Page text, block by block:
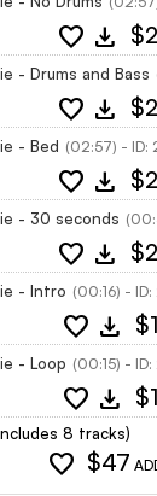
favorite download
- Drums and Bass
favorite download
- Bed (02:57) - ID:
favorite download
- 30 seconds
favorite download
- Intro (00:16) - ID:
favorite download
- Loop (00:15) - ID:
favorite download
8 tracks)
favorite $47